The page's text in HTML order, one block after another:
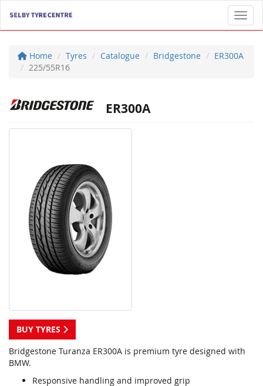
Home Tyres Catalogue Bridgestone
ER300A
225/55R16
ER300A
BUY TYRES
Bridgestone Turanza ER300A is premium tyre designed with
BMW.
Responsive handling and improved grip